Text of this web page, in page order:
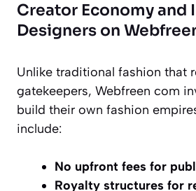
Creator Economy and
Designers on
Unlike traditional fashion that
gatekeepers, Webfreen com
build their own fashion
include:
No upfront fees for
Royalty structures for